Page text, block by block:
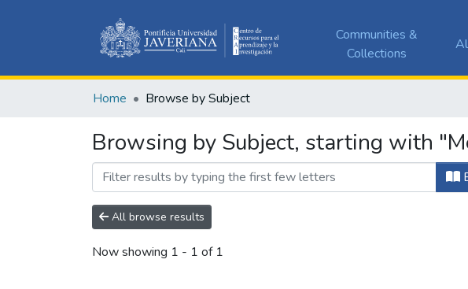
Communities &
Collections
Home Browse by Subject
Browsing by Subject, starting with
All browse results
Now showing 1 - 1 of 1